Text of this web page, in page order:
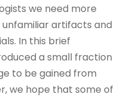
we need more
artifacts and
In this brief
a small fraction
to be gained from
we hope that some of